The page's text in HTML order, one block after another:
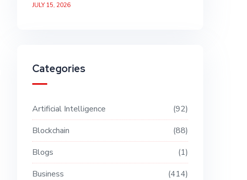
JULY 15, 2026
Categories
Artificial Intelligence
92
Blockchain
88
Blogs
1
Business
414